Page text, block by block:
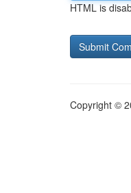
HTML is
Copyright ©